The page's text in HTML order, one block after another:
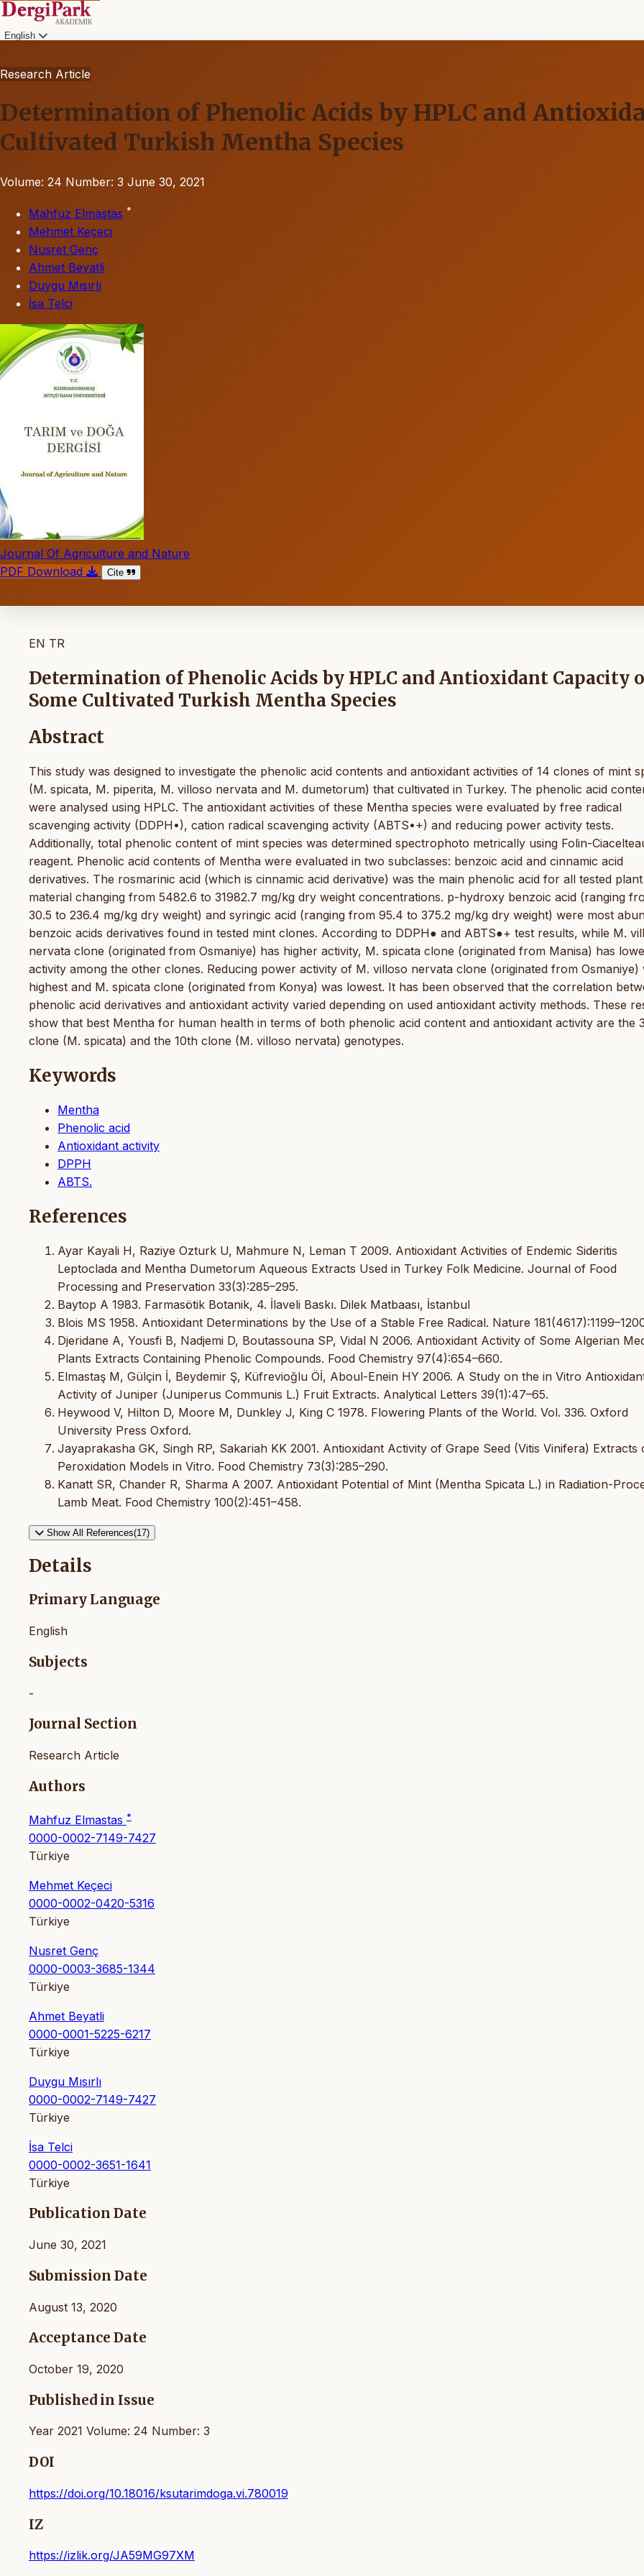
English
Research Article
Determination of Phenolic Acids by HPLC and
Cultivated Turkish Mentha Species
Volume: 24 Number: 3 June 30, 2021
Mahfuz Elmastas *
Mehmet Keçeci
Nusret Genç
Ahmet Beyatli
Duygu Mısırlı
İsa Telci
Journal Of Agriculture and Nature
PDF Download
Cite
EN TR
Determination of Phenolic Acids by HPLC and Antioxidant Capacity
Some Cultivated Turkish Mentha Species
Abstract
This study was designed to investigate the phenolic acid contents and antioxidant activities of 14 clones of mint
(M. spicata, M. piperita, M. villoso nervata and M. dumetorum) that cultivated in Turkey. The phenolic acid
were analysed using HPLC. The antioxidant activities of these Mentha species were evaluated by free radical
scavenging activity (DDPH•), cation radical scavenging activity (ABTS•+) and reducing power activity tests.
Additionally, total phenolic content of mint species was determined spectrophoto metrically using Folin-
reagent. Phenolic acid contents of Mentha were evaluated in two subclasses: benzoic acid and cinnamic acid
derivatives. The rosmarinic acid (which is cinnamic acid derivative) was the main phenolic acid for all tested plant
material changing from 5482.6 to 31982.7 mg/kg dry weight concentrations. p-hydroxy benzoic acid (ranging
30.5 to 236.4 mg/kg dry weight) and syringic acid (ranging from 95.4 to 375.2 mg/kg dry weight) were most
benzoic acids derivatives found in tested mint clones. According to DDPH● and ABTS●+ test results, while M.
nervata clone (originated from Osmaniye) has higher activity, M. spicata clone (originated from Manisa) has
activity among the other clones. Reducing power activity of M. villoso nervata clone (originated from Osmaniye)
highest and M. spicata clone (originated from Konya) was lowest. It has been observed that the correlation
phenolic acid derivatives and antioxidant activity varied depending on used antioxidant activity methods. These
show that best Mentha for human health in terms of both phenolic acid content and antioxidant activity are the
clone (M. spicata) and the 10th clone (M. villoso nervata) genotypes.
Keywords
Mentha
Phenolic acid
Antioxidant activity
DPPH
ABTS.
References
Ayar Kayali H, Raziye Ozturk U, Mahmure N, Leman T 2009. Antioxidant Activities of Endemic Sideritis
Leptoclada and Mentha Dumetorum Aqueous Extracts Used in Turkey Folk Medicine. Journal of Food
Processing and Preservation 33(3):285–295.
Baytop A 1983. Farmasötik Botanik, 4. İlaveli Baskı. Dilek Matbaası, İstanbul
Blois MS 1958. Antioxidant Determinations by the Use of a Stable Free Radical. Nature
Djeridane A, Yousfi B, Nadjemi D, Boutassouna SP, Vidal N 2006. Antioxidant Activity of Some Algerian
Plants Extracts Containing Phenolic Compounds. Food Chemistry 97(4):654–660.
Elmastaş M, Gülçin İ, Beydemir Ş, Küfrevioğlu Öİ, Aboul-Enein HY 2006. A Study on the in Vitro
Activity of Juniper (Juniperus Communis L.) Fruit Extracts. Analytical Letters 39(1):47–65.
Heywood V, Hilton D, Moore M, Dunkley J, King C 1978. Flowering Plants of the World. Vol. 336. Oxford
University Press Oxford.
Jayaprakasha GK, Singh RP, Sakariah KK 2001. Antioxidant Activity of Grape Seed (Vitis Vinifera) Extracts
Peroxidation Models in Vitro. Food Chemistry 73(3):285–290.
Kanatt SR, Chander R, Sharma A 2007. Antioxidant Potential of Mint (Mentha Spicata L.) in Radiation-
Lamb Meat. Food Chemistry 100(2):451–458.
Show All References(17)
Details
Primary Language
English
Subjects
-
Journal Section
Research Article
Authors
Mahfuz Elmastas *
0000-0002-7149-7427
Türkiye
Mehmet Keçeci
0000-0002-0420-5316
Türkiye
Nusret Genç
0000-0003-3685-1344
Türkiye
Ahmet Beyatli
0000-0001-5225-6217
Türkiye
Duygu Mısırlı
0000-0002-7149-7427
Türkiye
İsa Telci
0000-0002-3651-1641
Türkiye
Publication Date
June 30, 2021
Submission Date
August 13, 2020
Acceptance Date
October 19, 2020
Published in Issue
Year 2021 Volume: 24 Number: 3
DOI
https://doi.org/10.18016/ksutarimdoga.vi.780019
IZ
https://izlik.org/JA59MG97XM